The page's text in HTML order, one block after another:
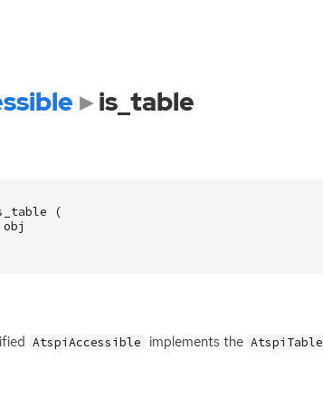
is_table
(
obj
AtspiAccessible implements the AtspiTable